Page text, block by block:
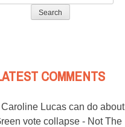
COMMENTS
Lucas can do about
vote collapse - Not The